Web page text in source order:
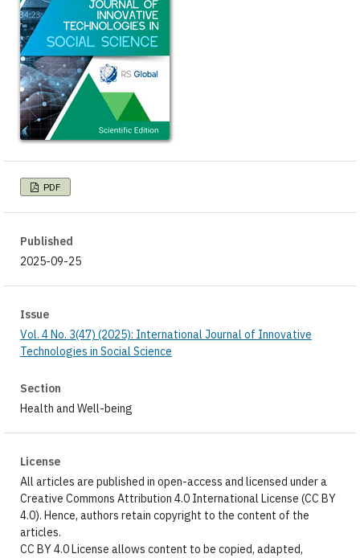
PDF
Published
2025-09-25
Issue
Vol. 4 No. 3(47) (2025): International Journal of Innovative
Technologies in Social Science
Section
Health and Well-being
License
All articles are published in open-access and licensed under a
Creative Commons Attribution 4.0 International License (CC BY
4.0). Hence, authors retain copyright to the content of the
articles.
CC BY 4.0 License allows content to be copied, adapted,